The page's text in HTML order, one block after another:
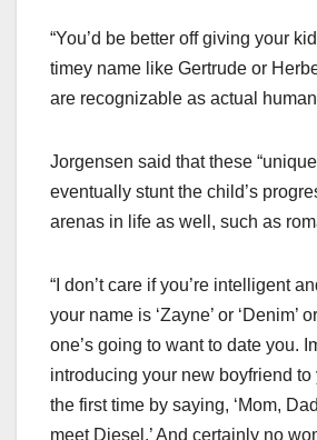
“You’d be better off giving your
timey name like Gertrude or
are recognizable as actual
Jorgensen said that these
eventually stunt the child’s
arenas in life as well, such as
“I don’t care if you’re intelligent
your name is ‘Zayne’ or ‘Denim’
one’s going to want to date you.
introducing your new boyfriend to
the first time by saying, ‘Mom,
meet Diesel.’ And certainly no